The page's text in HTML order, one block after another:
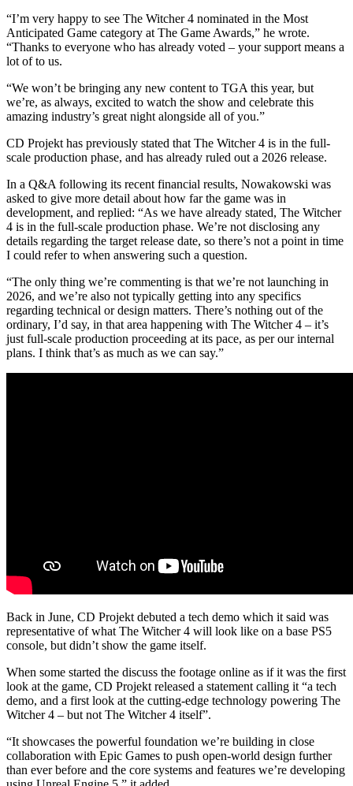
“I’m very happy to see The Witcher 4 nominated in the Most
Anticipated Game category at The Game Awards,” he wrote.
“Thanks to everyone who has already voted – your support means a
lot of to us.
“We won’t be bringing any new content to TGA this year, but
we’re, as always, excited to watch the show and celebrate this
amazing industry’s great night alongside all of you.”
CD Projekt has previously stated that The Witcher 4 is in the full-
scale production phase, and has already ruled out a 2026 release.
In a Q&A following its recent financial results, Nowakowski was
asked to give more detail about how far the game was in
development, and replied: “As we have already stated, The Witcher
4 is in the full-scale production phase. We’re not disclosing any
details regarding the target release date, so there’s not a point in time
I could refer to when answering such a question.
“The only thing we’re commenting is that we’re not launching in
2026, and we’re also not typically getting into any specifics
regarding technical or design matters. There’s nothing out of the
ordinary, I’d say, in that area happening with The Witcher 4 – it’s
just full-scale production proceeding at its pace, as per our internal
plans. I think that’s as much as we can say.”
Back in June, CD Projekt debuted a tech demo which it said was
representative of what The Witcher 4 will look like on a base PS5
console, but didn’t show the game itself.
When some started the discuss the footage online as if it was the first
look at the game, CD Projekt released a statement calling it “a tech
demo, and a first look at the cutting-edge technology powering The
Witcher 4 – but not The Witcher 4 itself”.
“It showcases the powerful foundation we’re building in close
collaboration with Epic Games to push open-world design further
than ever before and the core systems and features we’re developing